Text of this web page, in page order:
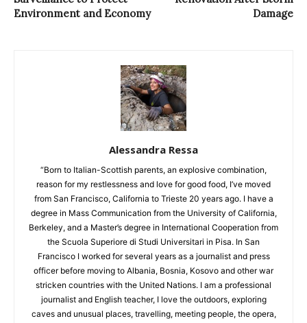
Environment and Economy
Damage
Alessandra Ressa
“Born to Italian-Scottish parents, an explosive combination,
reason for my restlessness and love for good food, I’ve moved
from San Francisco, California to Trieste 20 years ago. I have a
degree in Mass Communication from the University of California,
Berkeley, and a Master’s degree in International Cooperation from
the Scuola Superiore di Studi Universitari in Pisa. In San
Francisco I worked for several years as a journalist and press
officer before moving to Albania, Bosnia, Kosovo and other war
stricken countries with the United Nations. I am a professional
journalist and English teacher, I love the outdoors, exploring
caves and unusual places, travelling, meeting people, the opera,